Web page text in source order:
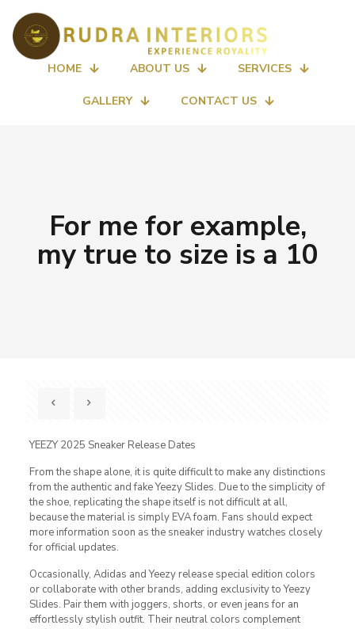
HOME ABOUT US SERVICES
GALLERY CONTACT US
For me for example,
my true to size is a 10
YEEZY 2025 Sneaker Release Dates
From the shape alone, it is quite difficult to make any distinctions
from the authentic and fake Yeezy Slides. Due to the simplicity of
the shoe, replicating the shape itself is not difficult at all,
because the material is simply EVA foam. Fans should expect
more information soon as the sneaker industry watches closely
for official updates.
Occasionally, Adidas and Yeezy release special edition colors
or collaborate with other brands, adding exclusivity to Yeezy
Slides. Pair them with joggers, shorts, or even jeans for an
effortlessly stylish outfit. Their neutral colors complement